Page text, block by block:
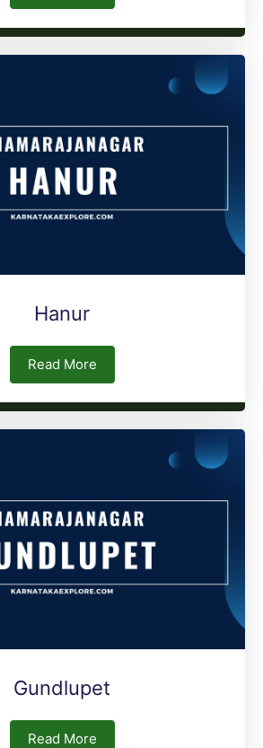
Hanur
Read More
Gundlupet
Read More